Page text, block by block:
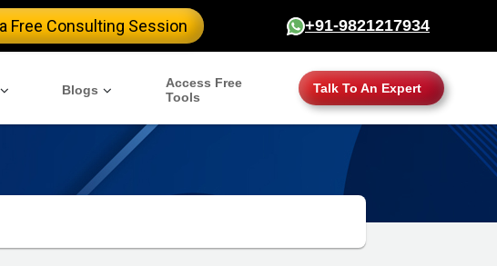
Free Consulting Session +91-9821217934
Blogs
Access Free
Tools
Talk To An Expert